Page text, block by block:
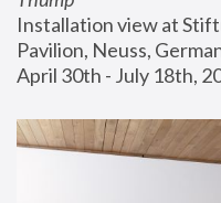
Installation view at
Pavilion, Neuss,
April 30th - July 18th,